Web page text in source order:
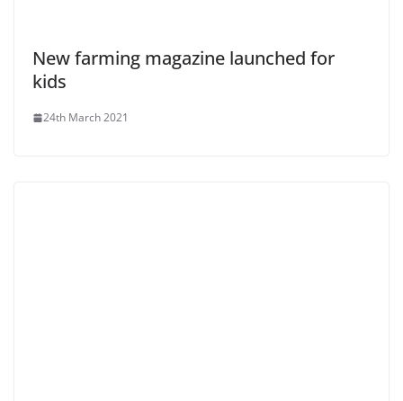
New farming magazine launched for
kids
24th March 2021